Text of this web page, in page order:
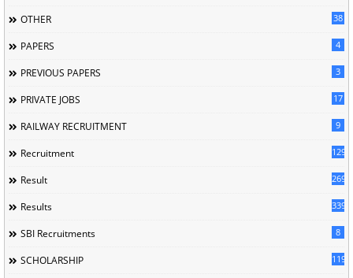
OTHER 38
PAPERS 4
PREVIOUS PAPERS 3
PRIVATE JOBS 17
RAILWAY RECRUITMENT 9
Recruitment 129
Result 269
Results 339
SBI Recruitments 8
SCHOLARSHIP 119